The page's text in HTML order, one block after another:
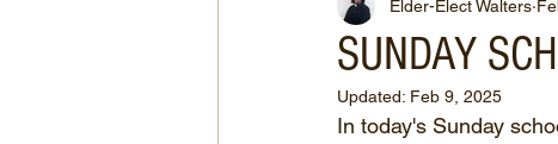
SUNDAY
Elder-Elect Walters
Updated: Feb 9, 2025
In today's Sunday